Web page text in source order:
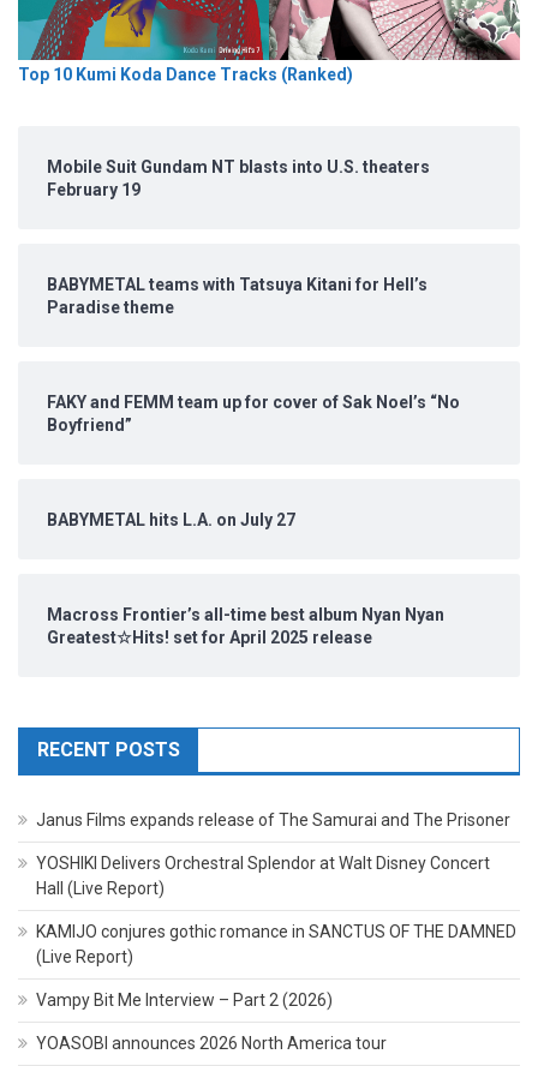
Top 10 Kumi Koda Dance Tracks (Ranked)
Mobile Suit Gundam NT blasts into U.S. theaters
February 19
BABYMETAL teams with Tatsuya Kitani for Hell’s
Paradise theme
FAKY and FEMM team up for cover of Sak Noel’s “No
Boyfriend”
BABYMETAL hits L.A. on July 27
Macross Frontier’s all-time best album Nyan Nyan
Greatest☆Hits! set for April 2025 release
RECENT POSTS
Janus Films expands release of The Samurai and The Prisoner
YOSHIKI Delivers Orchestral Splendor at Walt Disney Concert
Hall (Live Report)
KAMIJO conjures gothic romance in SANCTUS OF THE DAMNED
(Live Report)
Vampy Bit Me Interview – Part 2 (2026)
YOASOBI announces 2026 North America tour